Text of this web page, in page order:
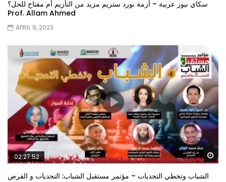
سكاي نيوز عربية – أزمة نورد ستريم مزيد من التأزيم أم مفتاح للحل؟
Prof. Allam Ahmed
APRIL 9, 2023
02:27:52
الشباب وتخطي التحديات – مؤتمر مستقبل الشباب: التحديات و الفرص